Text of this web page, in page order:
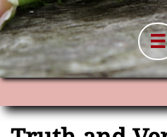
